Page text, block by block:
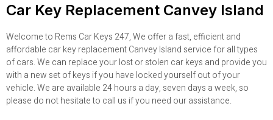
Car Key Replacement Canvey Island
Welcome to Rems Car Keys 247, We offer a fast, efficient and
affordable car key replacement Canvey Island service for all types
of cars. We can replace your lost or stolen car keys and provide you
with a new set of keys if you have locked yourself out of your
vehicle. We are available 24 hours a day, seven days a week, so
please do not hesitate to call us if you need our assistance.